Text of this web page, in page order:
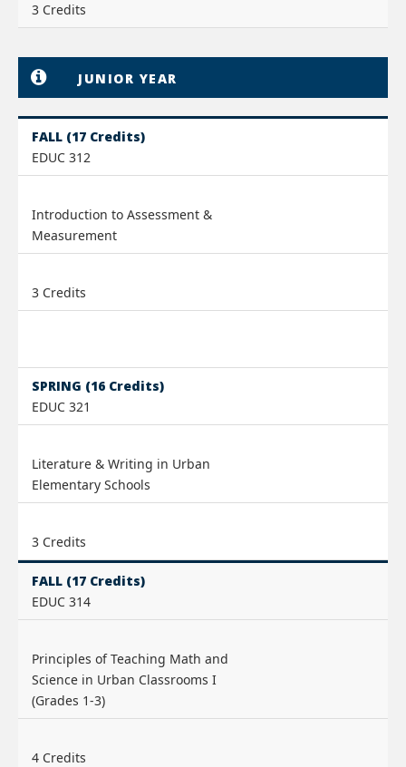
3 Credits
JUNIOR YEAR
FALL (17 Credits)
EDUC 312
Introduction to Assessment &
Measurement
3 Credits
SPRING (16 Credits)
EDUC 321
Literature & Writing in Urban
Elementary Schools
3 Credits
FALL (17 Credits)
EDUC 314
Principles of Teaching Math and
Science in Urban Classrooms I
(Grades 1-3)
4 Credits